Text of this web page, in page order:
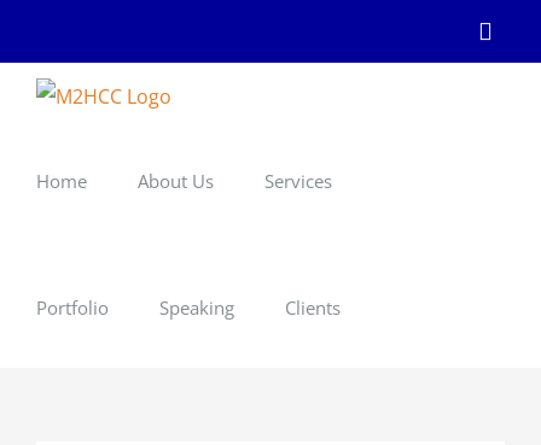
content
Home About Us Services
Portfolio Speaking Clients